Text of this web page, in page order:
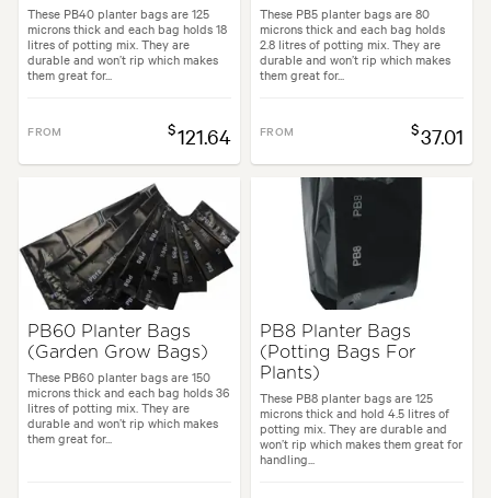
These PB40 planter bags are 125
microns thick and each bag holds 18
litres of potting mix. They are
durable and won’t rip which makes
them great for...
FROM $121.64
These PB5 planter bags are 80
microns thick and each bag holds
2.8 litres of potting mix. They are
durable and won’t rip which makes
them great for...
FROM $37.01
PB60 Planter Bags
(Garden Grow Bags)
These PB60 planter bags are 150
microns thick and each bag holds 36
litres of potting mix. They are
durable and won’t rip which makes
them great for...
PB8 Planter Bags
(Potting Bags For
Plants)
These PB8 planter bags are 125
microns thick and hold 4.5 litres of
potting mix. They are durable and
won’t rip which makes them great for
handling...